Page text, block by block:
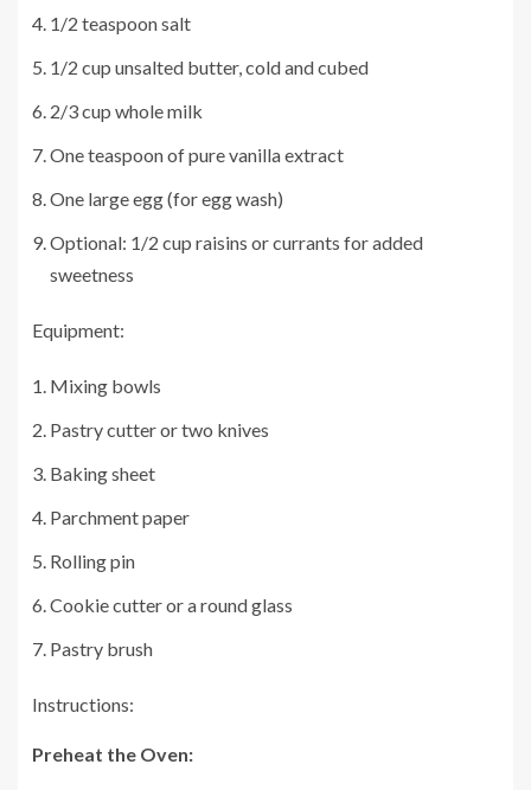
1/2 teaspoon salt
1/2 cup unsalted butter, cold and cubed
2/3 cup whole milk
One teaspoon of pure vanilla extract
One large egg (for egg wash)
Optional: 1/2 cup raisins or currants for added
sweetness
Equipment:
Mixing bowls
Pastry cutter or two knives
Baking sheet
Parchment paper
Rolling pin
Cookie cutter or a round glass
Pastry brush
Instructions:
Preheat the Oven: